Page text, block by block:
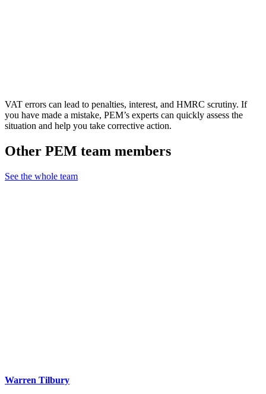
VAT errors can lead to penalties, interest, and HMRC scrutiny. If
you have made a mistake, PEM’s experts can quickly assess the
situation and help you take corrective action.
Other PEM team members
See the whole team
Warren Tilbury